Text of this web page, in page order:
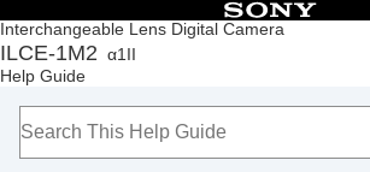
Interchangeable Lens Digital Camera
ILCE-1M2 α1II
Help Guide
Table of Contents
Top
How to use the “Help Guide”
Checking the camera and the supplied items